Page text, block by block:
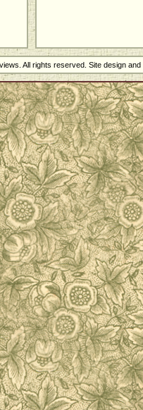
All rights reserved. Site design